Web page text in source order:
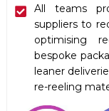
All teams
suppliers to
optimising
bespoke
leaner
re-reeling